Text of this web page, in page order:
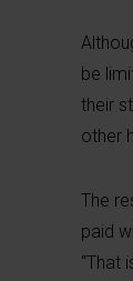
be
their
other
The
paid
“That